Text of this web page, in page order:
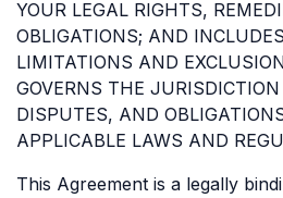
YOUR LEGAL RIGHTS,
OBLIGATIONS; AND
LIMITATIONS AND
GOVERNS THE
DISPUTES, AND
APPLICABLE LAWS AND
This Agreement is a legally